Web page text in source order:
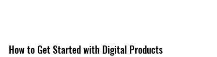
How to Get Started with Digital Products